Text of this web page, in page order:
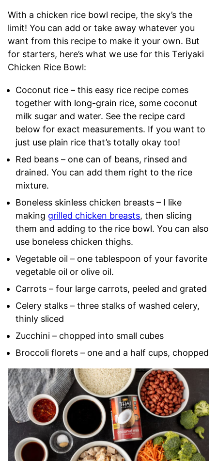
With a chicken rice bowl recipe, the sky’s the
limit! You can add or take away whatever you
want from this recipe to make it your own. But
for starters, here’s what we use for this Teriyaki
Chicken Rice Bowl:
Coconut rice – this easy rice recipe comes
together with long-grain rice, some coconut
milk sugar and water. See the recipe card
below for exact measurements. If you want to
just use plain rice that’s totally okay too!
Red beans – one can of beans, rinsed and
drained. You can add them right to the rice
mixture.
Boneless skinless chicken breasts – I like
making grilled chicken breasts, then slicing
them and adding to the rice bowl. You can also
use boneless chicken thighs.
Vegetable oil – one tablespoon of your favorite
vegetable oil or olive oil.
Carrots – four large carrots, peeled and grated
Celery stalks – three stalks of washed celery,
thinly sliced
Zucchini – chopped into small cubes
Broccoli florets – one and a half cups, chopped